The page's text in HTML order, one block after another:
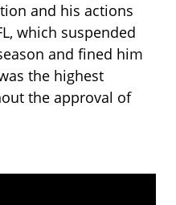
and his actions
which suspended
and fined him
the highest
the approval of